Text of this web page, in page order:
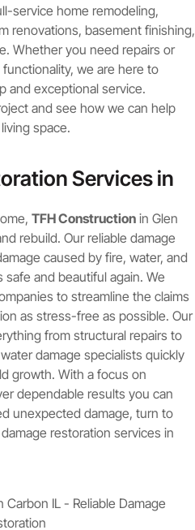
service home remodeling,
renovations, basement finishing,
Whether you need repairs or
we are here to
and exceptional service.
and see how we can help
space.
Services in
TFH Construction in Glen
rebuild. Our reliable damage
caused by fire, water, and
and beautiful again. We
to streamline the claims
as stress-free as possible. Our
from structural repairs to
damage specialists quickly
growth. With a focus on
dependable results you can
unexpected damage, turn to
restoration services in